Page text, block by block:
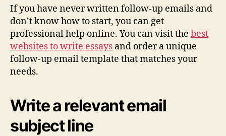
If you have never written follow-up emails and
don’t know how to start, you can get
professional help online. You can visit the best
websites to write essays and order a unique
follow-up email template that matches your
needs.
Write a relevant email
subject line